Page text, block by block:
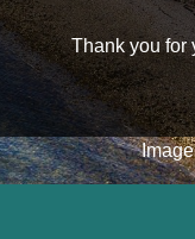
Thank you for